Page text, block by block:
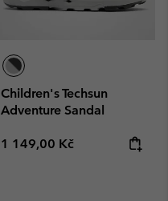
Children's Techsun
Adventure Sandal
Regular price:
1 149,00 Kč